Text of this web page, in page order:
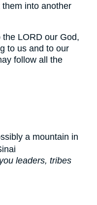
into another
LORD our God,
to us and to our
follow all the
a mountain in
you leaders, tribes